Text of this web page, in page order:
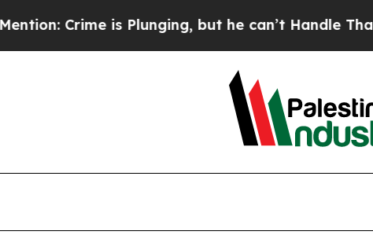
Crime is Plunging, but he can’t Handle That Truth